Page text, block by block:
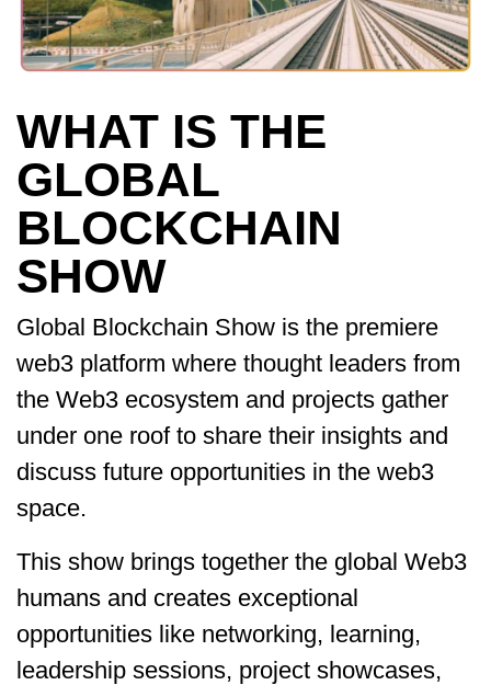
WHAT IS THE
GLOBAL
BLOCKCHAIN
SHOW
Global Blockchain Show is the premiere
web3 platform where thought leaders from
the Web3 ecosystem and projects gather
under one roof to share their insights and
discuss future opportunities in the web3
space.
This show brings together the global Web3
humans and creates exceptional
opportunities like networking, learning,
leadership sessions, project showcases,